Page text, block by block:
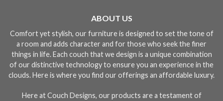
ABOUT US
Comfort yet stylish, our furniture is designed to set the tone of
a room and adds character and for those who seek the finer
things in life. Each couch that we design is a unique combination
of our distinctive technology to ensure you an experience in the
clouds. Here is where you find our offerings an affordable luxury.
Here at Couch Designs, our products are a testament of